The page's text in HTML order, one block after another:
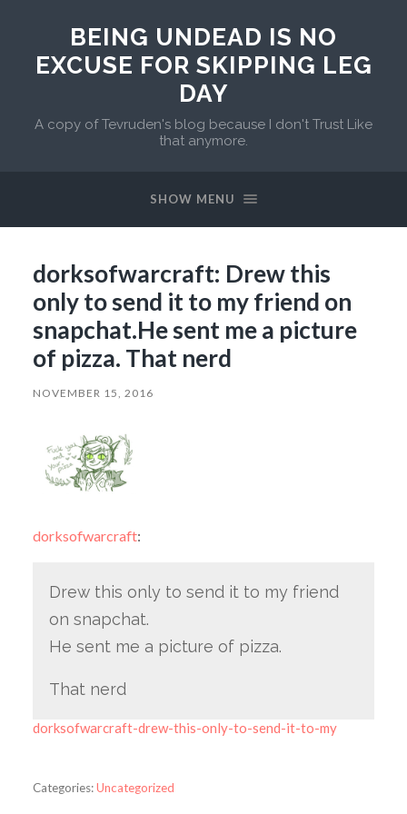
BEING UNDEAD IS NO
EXCUSE FOR SKIPPING LEG
DAY
A copy of Tevruden's blog because I don't Trust Like
that anymore.
SHOW MENU
dorksofwarcraft: Drew this
only to send it to my friend on
snapchat.He sent me a picture
of pizza. That nerd
NOVEMBER 15, 2016
dorksofwarcraft:
Drew this only to send it to my friend
on snapchat.
He sent me a picture of pizza.
That nerd
dorksofwarcraft-drew-this-only-to-send-it-to-my
Categories:Uncategorized